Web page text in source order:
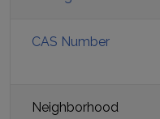
CAS Number
Neighborhood